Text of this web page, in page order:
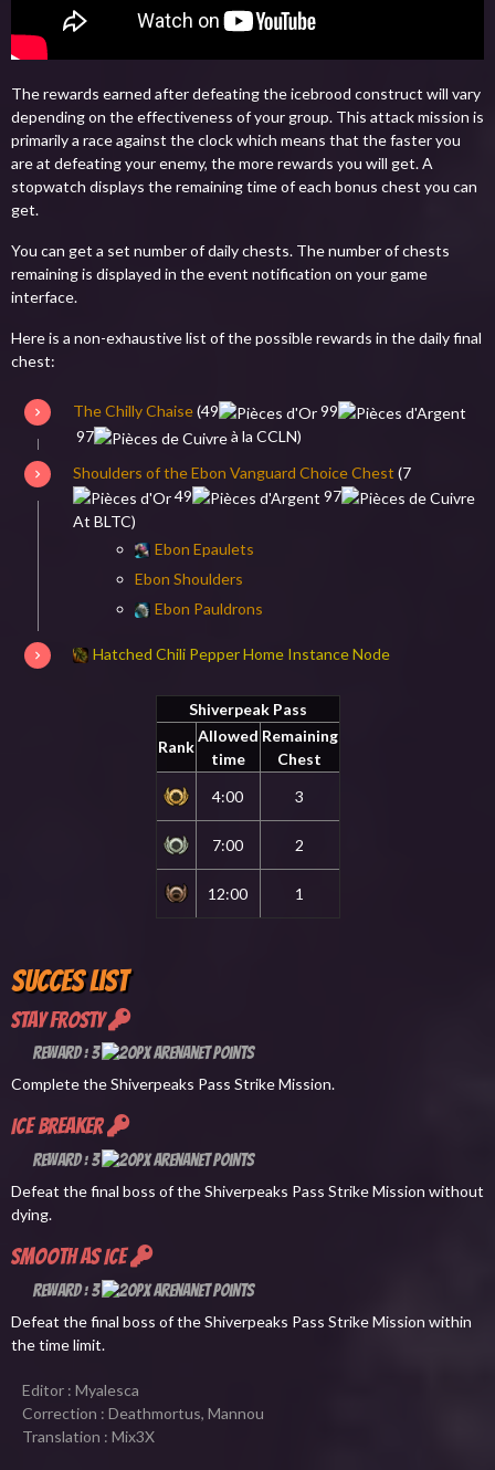
The rewards earned after defeating the icebrood construct will vary
depending on the effectiveness of your group. This attack mission is
primarily a race against the clock which means that the faster you
are at defeating your enemy, the more rewards you will get. A
stopwatch displays the remaining time of each bonus chest you can
get.
You can get a set number of daily chests. The number of chests
remaining is displayed in the event notification on your game
interface.
Here is a non-exhaustive list of the possible rewards in the daily final
chest:
The Chilly Chaise(49
99
97
à la CCLN)
Shoulders of the Ebon Vanguard Choice Chest (7
49
97
At BLTC)
Ebon Epaulets
Ebon Shoulders
Ebon Pauldrons
Hatched Chili Pepper Home Instance Node
Shiverpeak Pass
Rank
Allowed
time
Remaining
Chest
4:00
3
7:00 2
12:00 1
Succes List
Stay Frosty
Reward : 3
Complete the Shiverpeaks Pass Strike Mission.
Ice Breaker
Reward : 3
Defeat the final boss of the Shiverpeaks Pass Strike Mission without
dying.
Smooth as Ice
Reward : 3
Defeat the final boss of the Shiverpeaks Pass Strike Mission within
the time limit.
Editor : Myalesca
Correction : Deathmortus, Mannou
Translation : Mix3X